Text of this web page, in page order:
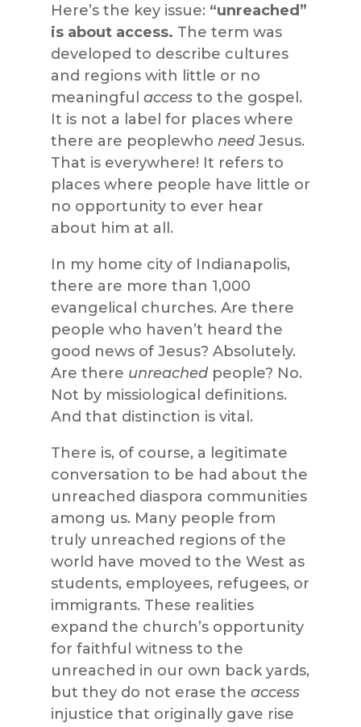
Here’s the key issue: “unreached”
is about access. The term was
developed to describe cultures
and regions with little or no
meaningful accessto the gospel.
It is not a label for places where
there are peoplewho needJesus.
That is everywhere! It refers to
places where people have little or
no opportunity to ever hear
about him at all.
In my home city of Indianapolis,
there are more than 1,000
evangelical churches. Are there
people who haven’t heard the
good news of Jesus? Absolutely.
Are there unreachedpeople? No.
Not by missiological definitions.
And that distinction is vital.
There is, of course, a legitimate
conversation to be had about the
unreached diaspora communities
among us. Many people from
truly unreached regions of the
world have moved to the West as
students, employees, refugees, or
immigrants. These realities
expand the church’s opportunity
for faithful witness to the
unreached in our own back yards,
but they do not erase the access
injustice that originally gave rise